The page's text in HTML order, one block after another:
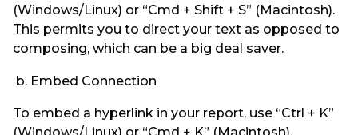
(Windows/Linux) or “Cmd + Shift + S” (Macintosh).
This permits you to direct your text as opposed to
composing, which can be a big deal saver.
b. Embed Connection
To embed a hyperlink in your report, use “Ctrl + K”